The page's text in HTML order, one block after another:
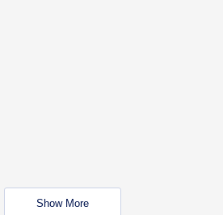
Show More